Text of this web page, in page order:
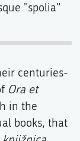
"spolia"
centuries-
Ora et
in the
books, that